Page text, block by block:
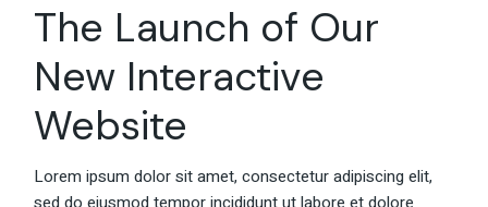
The Launch of Our
New Interactive
Website
Lorem ipsum dolor sit amet, consectetur adipiscing elit,